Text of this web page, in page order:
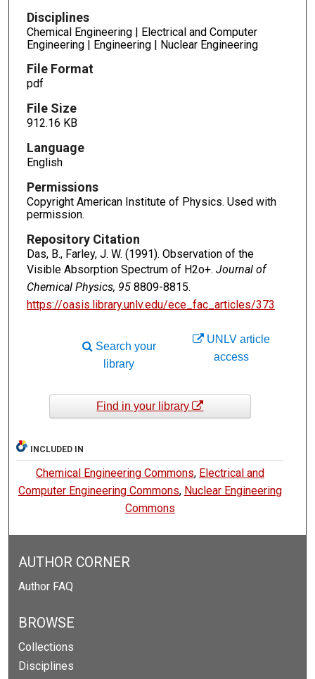
Disciplines
Chemical Engineering | Electrical and Computer
Engineering | Engineering | Nuclear Engineering
File Format
pdf
File Size
912.16 KB
Language
English
Permissions
Copyright American Institute of Physics. Used with
permission.
Repository Citation
Das, B., Farley, J. W. (1991). Observation of the
Visible Absorption Spectrum of H2o+. Journal of
Chemical Physics, 958809-8815.
https://oasis.library.unlv.edu/ece_fac_articles/373
UNLV article
access
Search your
library
Find in your library
INCLUDED IN
Chemical Engineering Commons, Electrical and
Computer Engineering Commons, Nuclear Engineering
Commons
AUTHOR CORNER
Author FAQ
BROWSE
Collections
Disciplines